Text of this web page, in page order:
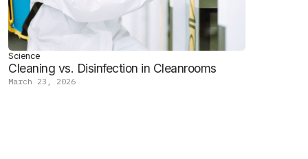
Science
Cleaning vs. Disinfection in Cleanrooms
March 23, 2026